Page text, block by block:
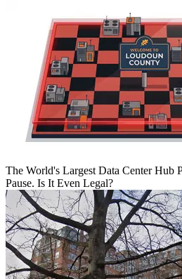
The World's Largest Data Center Hub
Pause. Is It Even Legal?